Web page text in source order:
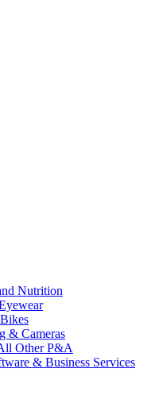
Nutrition
& Cameras
Other P&A
& Business Services